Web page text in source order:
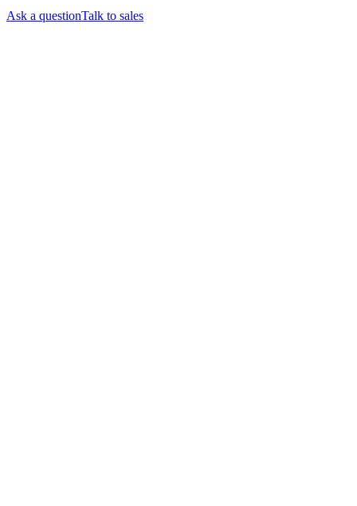
Ask a questionTalk to sales